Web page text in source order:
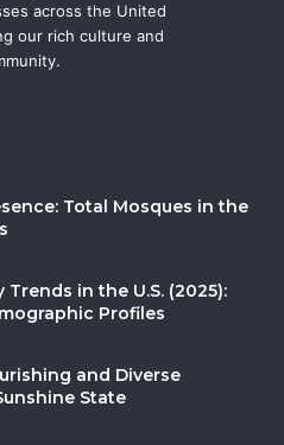
across the United
our rich culture and
Total Mosques in the
in the U.S. (2025):
Profiles
and Diverse
State